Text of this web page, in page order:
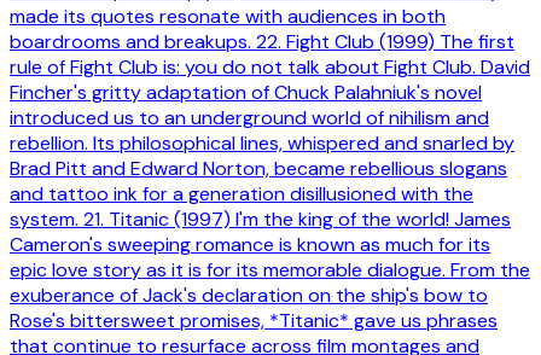
made its quotes resonate with audiences in both
boardrooms and breakups. 22. Fight Club (1999) The first
rule of Fight Club is: you do not talk about Fight Club. David
Fincher's gritty adaptation of Chuck Palahniuk's novel
introduced us to an underground world of nihilism and
rebellion. Its philosophical lines, whispered and snarled by
Brad Pitt and Edward Norton, became rebellious slogans
and tattoo ink for a generation disillusioned with the
system. 21. Titanic (1997) I'm the king of the world! James
Cameron's sweeping romance is known as much for its
epic love story as it is for its memorable dialogue. From the
exuberance of Jack's declaration on the ship's bow to
Rose's bittersweet promises, *Titanic* gave us phrases
that continue to resurface across film montages and